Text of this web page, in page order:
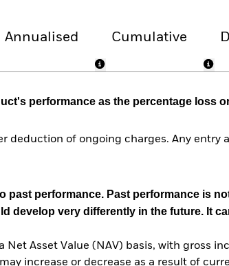
Annualised Cumulative
performance as the percentage loss
deduction of ongoing charges. Any entry
past performance. Past performance is
develop very differently in the future. It
Net Asset Value (NAV) basis, with gross
increase or decrease as a result of